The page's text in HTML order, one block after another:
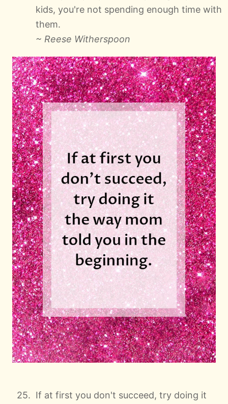
kids, you're not spending enough time with
them.
~ Reese Witherspoon
If at first you don't succeed, try doing it